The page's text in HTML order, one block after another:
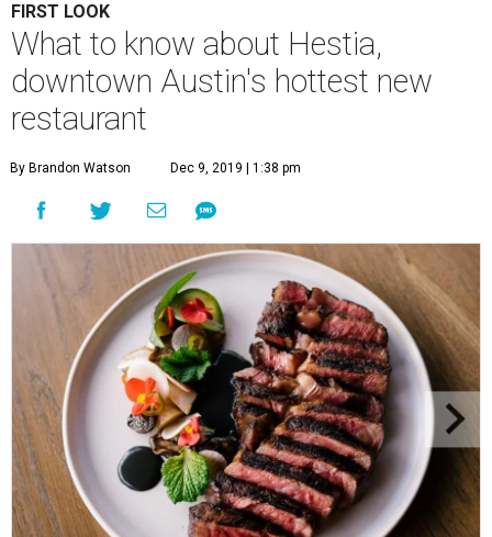
FIRST LOOK
What to know about Hestia,
downtown Austin's hottest new
restaurant
By Brandon Watson Dec 9, 2019 | 1:38 pm